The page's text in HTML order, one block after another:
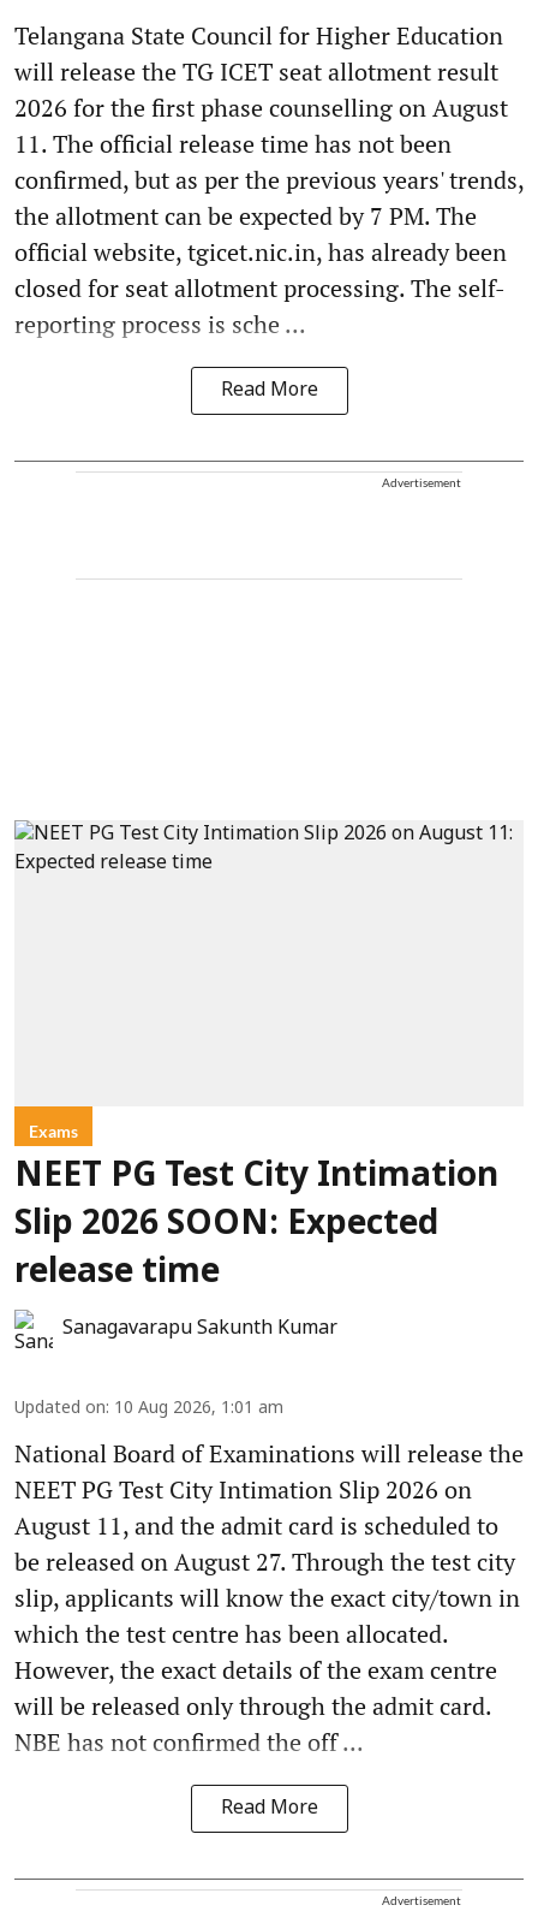
Telangana State Council for Higher Education
will release the TG ICET seat allotment result
2026 for the first phase counselling on August
11. The official release time has not been
confirmed, but as per the previous years' trends,
the allotment can be expected by 7 PM. The
official website, tgicet.nic.in, has already been
closed for seat allotment processing. The self-
reporting process is sche ...
Read More
Advertisement
Exams
NEET PG Test City Intimation
Slip 2026 SOON: Expected
release time
Sanagavarapu Sakunth Kumar
Updated on: 10 Aug 2026, 1:01 am
National Board of Examinations will release the
NEET PG Test City Intimation Slip 2026 on
August 11, and the admit card is scheduled to
be released on August 27. Through the test city
slip, applicants will know the exact city/town in
which the test centre has been allocated.
However, the exact details of the exam centre
will be released only through the admit card.
NBE has not confirmed the off ...
Read More
Advertisement